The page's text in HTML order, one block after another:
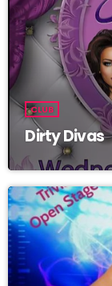
CLUB
Dirty Divas